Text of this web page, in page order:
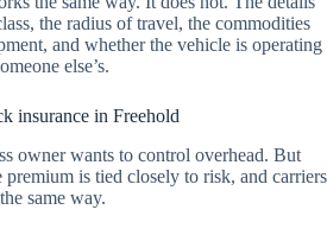
the radius of travel, the commodities
and whether the vehicle is operating
else’s.
insurance in Freehold
owner wants to control overhead. But
is tied closely to risk, and carriers
same way.